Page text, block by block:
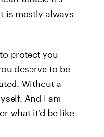
is mostly always
protect you
deserve to be
Without a
And I am
what it'd be like